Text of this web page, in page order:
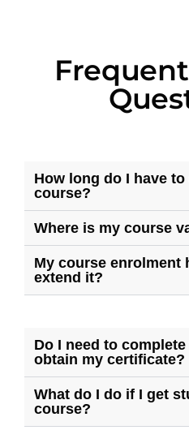
How long do I have
course?
Where is my course
My course enrolment
extend it?
Do I need to
obtain my certificate?
What do I do if I get
course?